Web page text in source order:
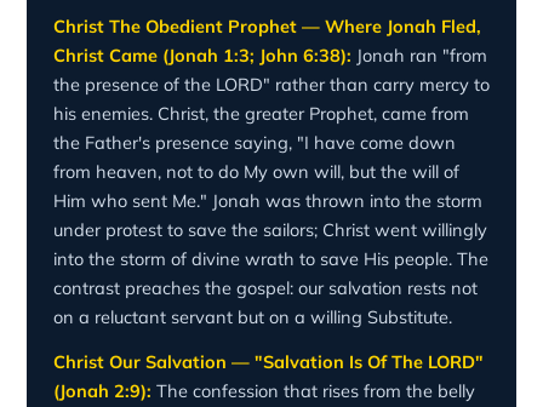
Christ The Obedient Prophet — Where Jonah Fled,
Christ Came (Jonah 1:3; John 6:38): Jonah ran "from
the presence of the LORD" rather than carry mercy to
his enemies. Christ, the greater Prophet, came from
the Father's presence saying, "I have come down
from heaven, not to do My own will, but the will of
Him who sent Me." Jonah was thrown into the storm
under protest to save the sailors; Christ went willingly
into the storm of divine wrath to save His people. The
contrast preaches the gospel: our salvation rests not
on a reluctant servant but on a willing Substitute.
Christ Our Salvation — "Salvation Is Of The LORD"
(Jonah 2:9): The confession that rises from the belly